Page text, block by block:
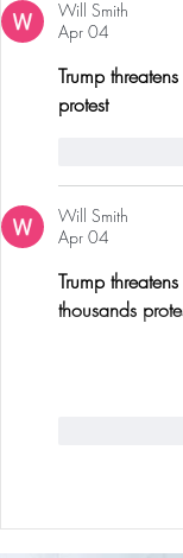
Will Smith
Apr 04
Trump threatens
protest
Will Smith
Apr 04
Trump threatens
thousands